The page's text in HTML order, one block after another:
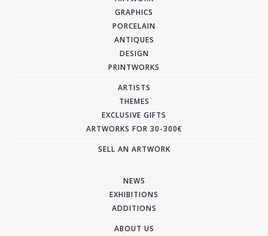
GRAPHICS
PORCELAIN
ANTIQUES
DESIGN
PRINTWORKS
ARTISTS
THEMES
EXCLUSIVE GIFTS
ARTWORKS FOR 30-300€
SELL AN ARTWORK
NEWS
EXHIBITIONS
ADDITIONS
ABOUT US